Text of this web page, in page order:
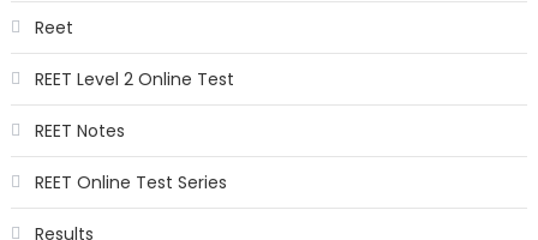
Reet
REET Level 2 Online Test
REET Notes
REET Online Test Series
Results